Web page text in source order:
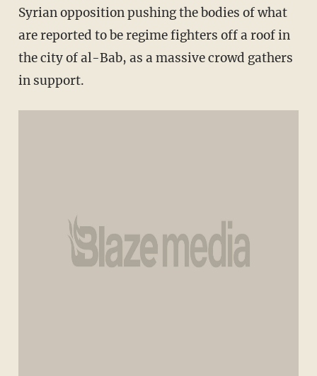
Syrian opposition pushing the bodies of what
are reported to be regime fighters off a roof in
the city of al-Bab, as a massive crowd gathers
in support.